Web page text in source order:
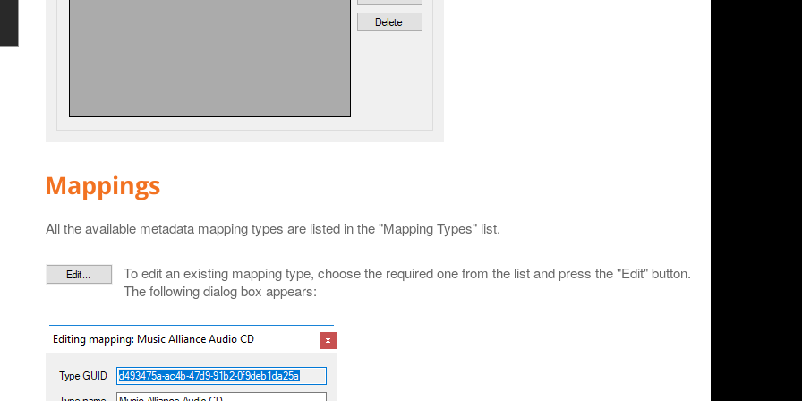
Mappings
All the available metadata mapping types are listed in the "Mapping Types" list.
To edit an existing mapping type, choose the required one from the list and press the "Edit" button.
The following dialog box appears: